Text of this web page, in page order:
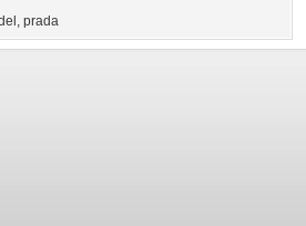
, prada